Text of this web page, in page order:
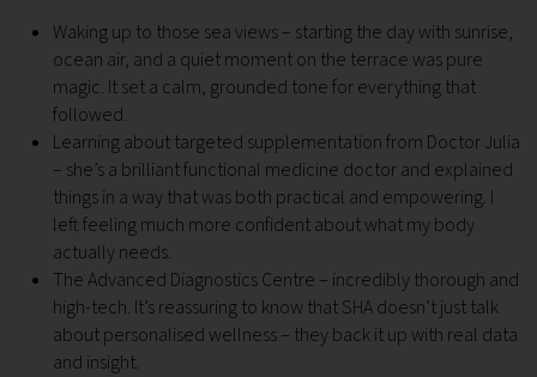
Waking up to those sea views – starting the day with sunrise,
ocean air, and a quiet moment on the terrace was pure
magic. It set a calm, grounded tone for everything that
followed.
Learning about targeted supplementation from Doctor Julia
– she’s a brilliant functional medicine doctor and explained
things in a way that was both practical and empowering. I
left feeling much more confident about what my body
actually needs.
The Advanced Diagnostics Centre – incredibly thorough and
high-tech. It’s reassuring to know that SHA doesn’t just talk
about personalised wellness – they back it up with real data
and insight.